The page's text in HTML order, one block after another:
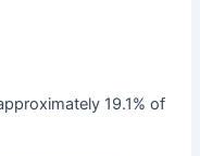
19.1% of